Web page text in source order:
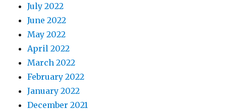
July 2022
June 2022
May 2022
April 2022
March 2022
February 2022
January 2022
December 2021